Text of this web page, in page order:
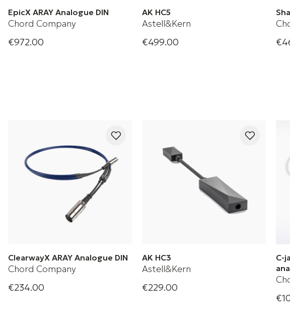
EpicX ARAY Analogue DIN
Chord Company
Analogue DIN cable
€972.00
AK HC5
Astell&Kern
Compact Form. Complete
€499.00
ClearwayX ARAY Analogue DIN
Chord Company
Analogue DIN cable
€234.00
AK HC3
Astell&Kern
Astell & Kern AK HC3 USB
€229.00
C-